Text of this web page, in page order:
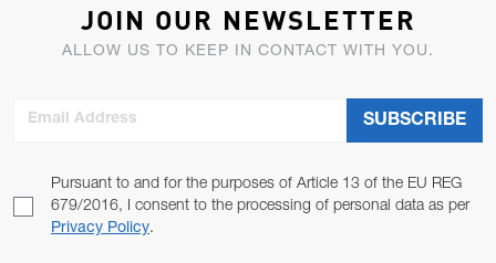
JOIN OUR NEWSLETTER
ALLOW US TO KEEP IN CONTACT WITH YOU.
Pursuant to and for the purposes of Article 13 of the EU REG
679/2016, I consent to the processing of personal data as per
Privacy Policy.
SUBSCRIBE